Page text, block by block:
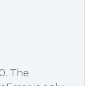
The